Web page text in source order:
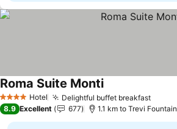
4 Stars Hotel Delightful buffet breakfast
Roma Suite Monti
8.9 Excellent 677 1.1 km to Trevi Fountain